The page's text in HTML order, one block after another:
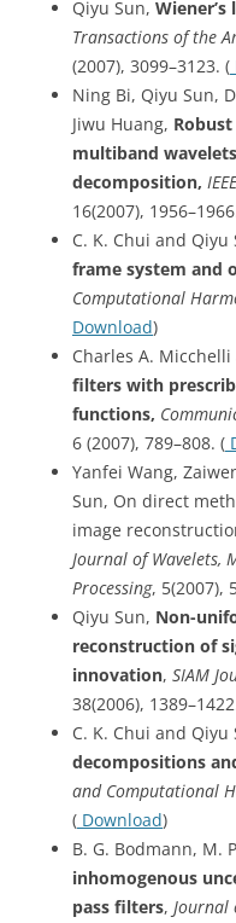
Qiyu Sun,
Transactions of the
(2007), 3099–3123. (
Ning Bi, Qiyu Sun,
Jiwu Huang,
multiband
decomposition,
16(2007),
C. K. Chui and Qiyu
frame system and
Computational
Download)
Charles A.
filters with
functions,
6 (2007), 789–808. (
Yanfei Wang,
Sun, On direct
image
Journal of
Processing, 5(2007),
Qiyu Sun, Non-
reconstruction of
innovation, SIAM
38(2006),
C. K. Chui and Qiyu
decompositions
and Computational
( Download)
B. G. Bodmann, M.
inhomogenous
pass filters, Journal